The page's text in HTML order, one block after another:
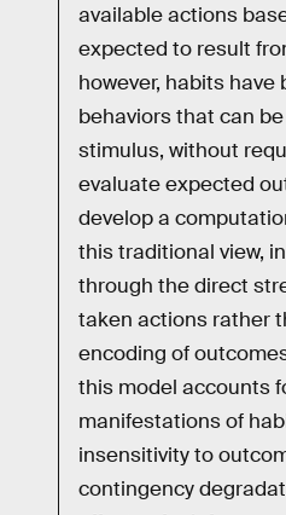
available actions
expected to result
however, habits
behaviors that can
stimulus, without
evaluate expected
develop a
this traditional view,
through the direct
taken actions rather
encoding of
this model accounts
manifestations of
insensitivity to
contingency